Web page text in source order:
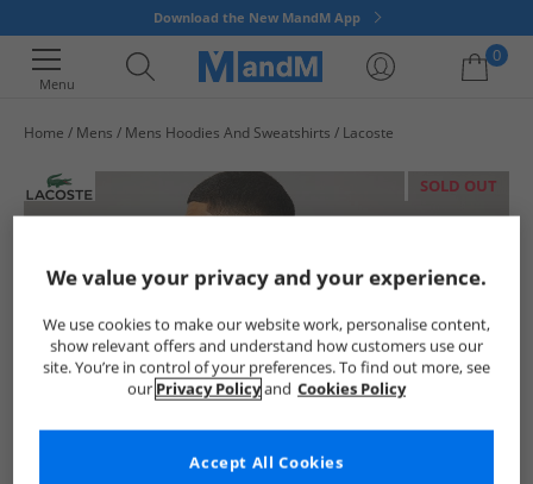
Download the New MandM App
Menu
0
Home Mens Mens Hoodies And Sweatshirts Lacoste
SOLD OUT
We value your privacy and your experience.
We use cookies to make our website work, personalise content,
show relevant offers and understand how customers use our
site. You’re in control of your preferences. To find out more, see
our Privacy Policyand Cookies Policy
Accept All Cookies